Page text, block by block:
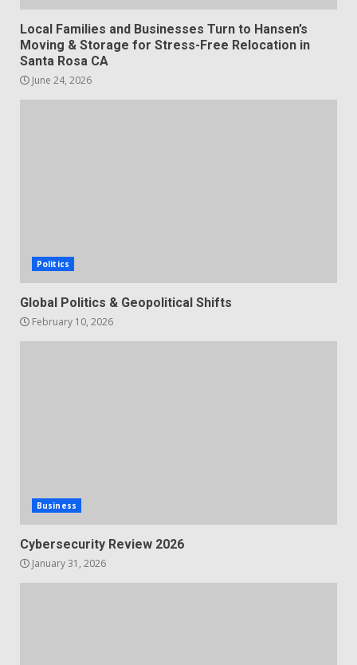
Local Families and Businesses Turn to Hansen’s
Moving & Storage for Stress-Free Relocation in
Santa Rosa CA
June 24, 2026
Politics
Global Politics & Geopolitical Shifts
February 10, 2026
Business
Cybersecurity Review 2026
January 31, 2026